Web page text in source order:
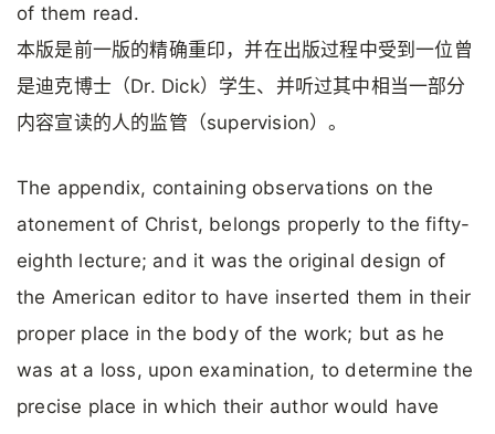
of them read.
本版是前一版的精确重印，并在出版过程中受到一位曾
是迪克博士（Dr. Dick）学生、并听过其中相当一部分
内容宣读的人的监管（supervision）。
The appendix, containing observations on the
atonement of Christ, belongs properly to the fifty-
eighth lecture; and it was the original design of
the American editor to have inserted them in their
proper place in the body of the work; but as he
was at a loss, upon examination, to determine the
precise place in which their author would have